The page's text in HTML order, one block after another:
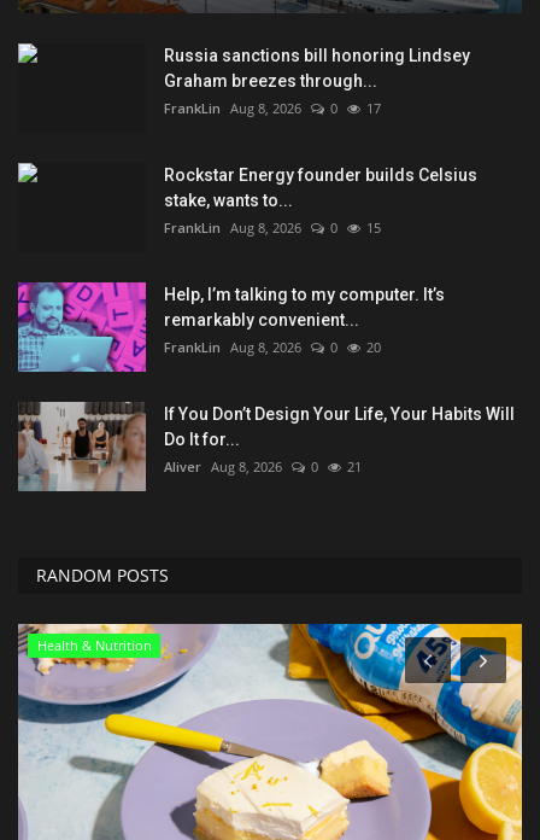
Russia sanctions bill honoring Lindsey
Graham breezes through...
FrankLin Aug 8, 2026 0 17
Rockstar Energy founder builds Celsius
stake, wants to...
FrankLin Aug 8, 2026 0 15
Help, I’m talking to my computer. It’s
remarkably convenient...
FrankLin Aug 8, 2026 0 20
If You Don’t Design Your Life, Your Habits Will
Do It for...
Aliver Aug 8, 2026 0 21
RANDOM POSTS
Seo